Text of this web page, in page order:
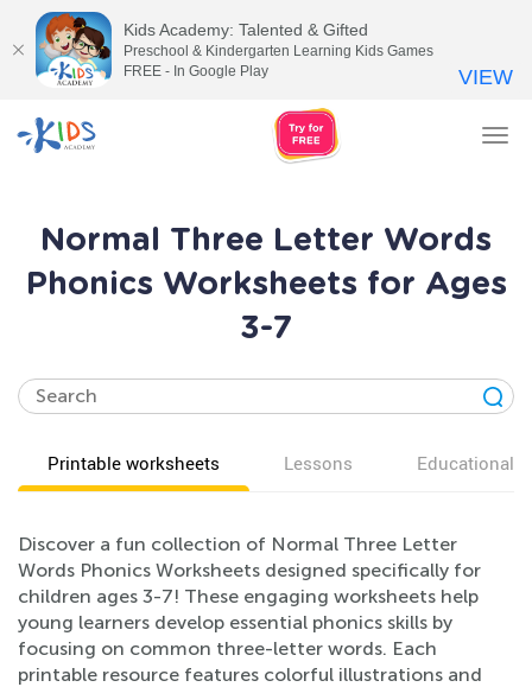
Normal Three Letter Words
Phonics Worksheets for Ages
3-7
Printable worksheets Lessons Educational
Discover a fun collection of Normal Three Letter
Words Phonics Worksheets designed specifically for
children ages 3-7! These engaging worksheets help
young learners develop essential phonics skills by
focusing on common three-letter words. Each
printable resource features colorful illustrations and
Kids Academy: Talented & Gifted
Preschool & Kindergarten Learning Kids Games
FREE - In Google Play
VIEW